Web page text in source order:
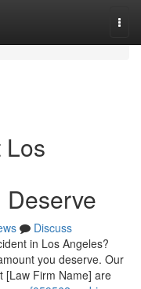
Deserve
Discuss
in Los Angeles?
you deserve. Our
[Law Firm Name] are